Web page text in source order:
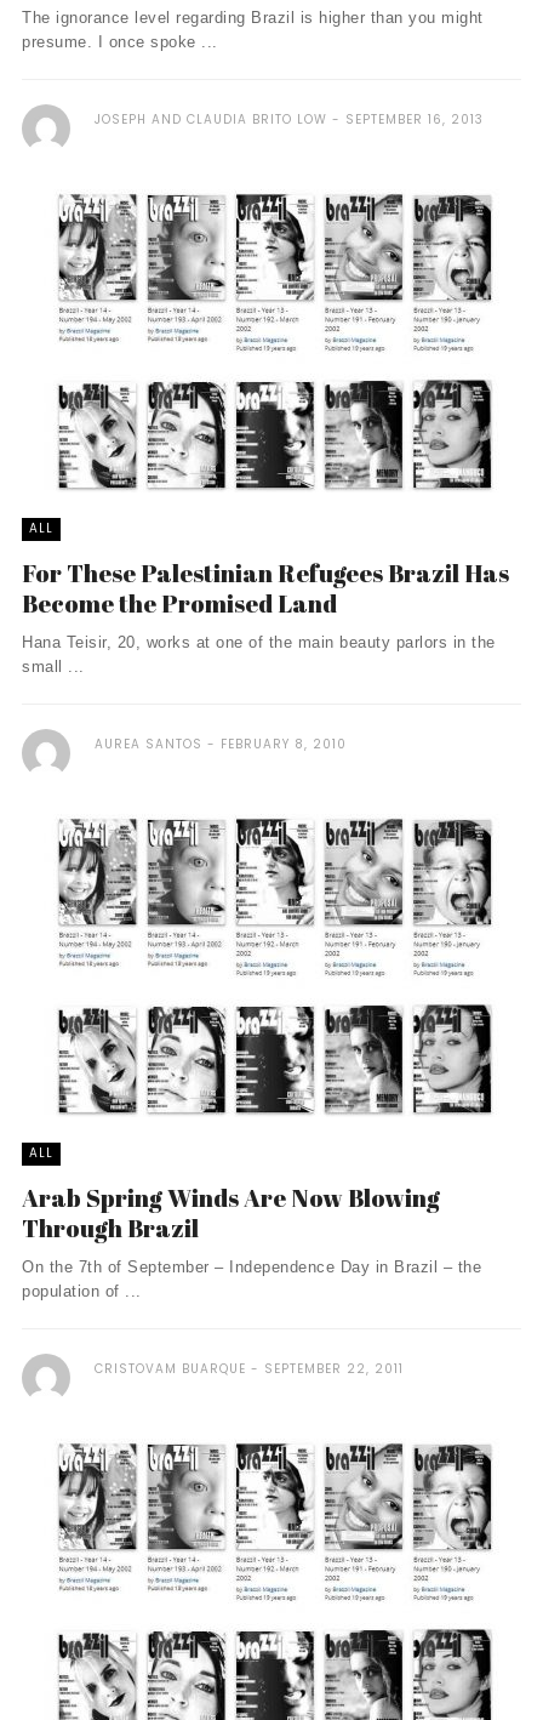
The ignorance level regarding Brazil is higher than you might
presume. I once spoke ...
JOSEPH AND CLAUDIA BRITO LOW SEPTEMBER 16, 2013
ALL
For These Palestinian Refugees Brazil Has
Become the Promised Land
Hana Teisir, 20, works at one of the main beauty parlors in the
small ...
AUREA SANTOS FEBRUARY 8, 2010
ALL
Arab Spring Winds Are Now Blowing
Through Brazil
On the 7th of September – Independence Day in Brazil – the
population of ...
CRISTOVAM BUARQUE SEPTEMBER 22, 2011